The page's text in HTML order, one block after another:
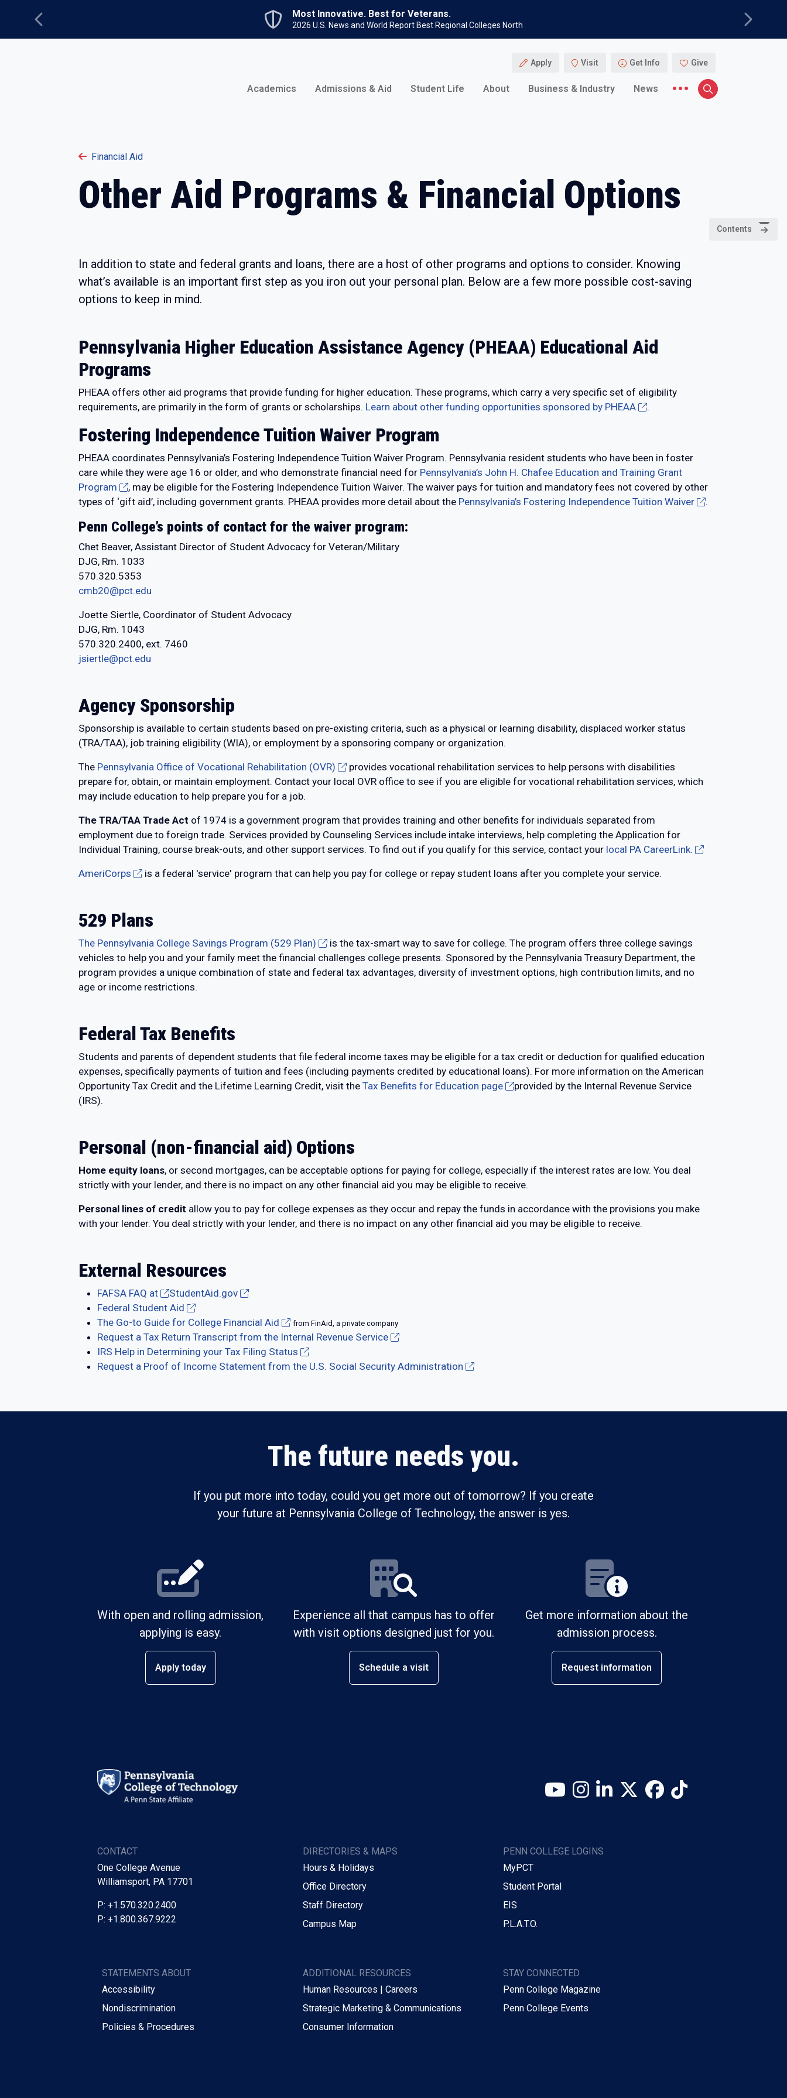
Previous
Most Innovative. Best for Veterans.
2026 U.S. News and World Report Best Regional Colleges North Next
Apply Visit Get Info Give
Academics Admissions & Aid Student Life About Business & Industry News
More menu items
Search
Financial Aid
Other Aid Programs & Financial Options
Contents
In addition to state and federal grants and loans, there are a host of other programs and options to consider. Knowing
what’s available is an important first step as you iron out your personal plan. Below are a few more possible cost-saving
options to keep in mind.
Pennsylvania Higher Education Assistance Agency (PHEAA) Educational Aid
Programs
PHEAA offers other aid programs that provide funding for higher education. These programs, which carry a very specific set of eligibility
requirements, are primarily in the form of grants or scholarships. Learn about other funding opportunities sponsored by PHEAA .
Fostering Independence Tuition Waiver Program
PHEAA coordinates Pennsylvania’s Fostering Independence Tuition Waiver Program. Pennsylvania resident students who have been in foster
care while they were age 16 or older, and who demonstrate financial need for Pennsylvania’s John H. Chafee Education and Training Grant
Program
, may be eligible for the Fostering Independence Tuition Waiver. The waiver pays for tuition and mandatory fees not covered by other
types of ‘gift aid’, including government grants. PHEAA provides more detail about the Pennsylvania’s Fostering Independence Tuition Waiver .
Penn College’s points of contact for the waiver program:
Chet Beaver, Assistant Director of Student Advocacy for Veteran/Military
DJG, Rm. 1033
570.320.5353
cmb20@pct.edu
Joette Siertle, Coordinator of Student Advocacy
DJG, Rm. 1043
570.320.2400, ext. 7460
jsiertle@pct.edu
Agency Sponsorship
Sponsorship is available to certain students based on pre-existing criteria, such as a physical or learning disability, displaced worker status
(TRA/TAA), job training eligibility (WIA), or employment by a sponsoring company or organization.
The Pennsylvania Office of Vocational Rehabilitation (OVR)
provides vocational rehabilitation services to help persons with disabilities
prepare for, obtain, or maintain employment. Contact your local OVR office to see if you are eligible for vocational rehabilitation services, which
may include education to help prepare you for a job.
The TRA/TAA Trade Act of 1974 is a government program that provides training and other benefits for individuals separated from
employment due to foreign trade. Services provided by Counseling Services include intake interviews, help completing the Application for
Individual Training, course break-outs, and other support services. To find out if you qualify for this service, contact your local PA CareerLink.
AmeriCorps is a federal 'service' program that can help you pay for college or repay student loans after you complete your service.
529 Plans
The Pennsylvania College Savings Program (529 Plan)
is the tax-smart way to save for college. The program offers three college savings
vehicles to help you and your family meet the financial challenges college presents. Sponsored by the Pennsylvania Treasury Department, the
program provides a unique combination of state and federal tax advantages, diversity of investment options, high contribution limits, and no
age or income restrictions.
Federal Tax Benefits
Students and parents of dependent students that file federal income taxes may be eligible for a tax credit or deduction for qualified education
expenses, specifically payments of tuition and fees (including payments credited by educational loans). For more information on the American
Opportunity Tax Credit and the Lifetime Learning Credit, visit the Tax Benefits for Education page
provided by the Internal Revenue Service
(IRS).
Personal (non-financial aid) Options
Home equity loans, or second mortgages, can be acceptable options for paying for college, especially if the interest rates are low. You deal
strictly with your lender, and there is no impact on any other financial aid you may be eligible to receive.
Personal lines of credit allow you to pay for college expenses as they occur and repay the funds in accordance with the provisions you make
with your lender. You deal strictly with your lender, and there is no impact on any other financial aid you may be eligible to receive.
External Resources
FAFSA FAQ at
StudentAid.gov
Federal Student Aid
The Go-to Guide for College Financial Aid
from FinAid, a private company
Request a Tax Return Transcript from the Internal Revenue Service
IRS Help in Determining your Tax Filing Status
Request a Proof of Income Statement from the U.S. Social Security Administration
The future needs you.
If you put more into today, could you get more out of tomorrow? If you create
your future at Pennsylvania College of Technology, the answer is yes.
With open and rolling admission,
applying is easy.
Apply today
Experience all that campus has to offer
with visit options designed just for you.
Schedule a visit
Get more information about the
admission process.
Request information
YouTube
Instagram
LinkedInX (Twitter)
Facebook
TikTok
CONTACT
One College Avenue
Williamsport, PA 17701
P: +1.570.320.2400
P: +1.800.367.9222
DIRECTORIES & MAPS
Hours & Holidays
Office Directory
Staff Directory
Campus Map
PENN COLLEGE LOGINS
MyPCT
Student Portal
EIS
P.L.A.T.O.
STATEMENTS ABOUT
Accessibility
Nondiscrimination
Policies & Procedures
ADDITIONAL RESOURCES
Human Resources | Careers
Strategic Marketing & Communications
Consumer Information
STAY CONNECTED
Penn College Magazine
Penn College Events